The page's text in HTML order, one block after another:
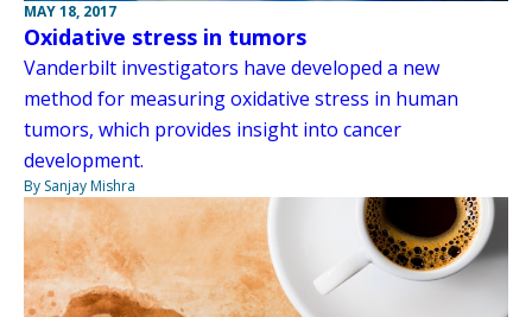
MAY 18, 2017
Oxidative stress in tumors
Vanderbilt investigators have developed a new
method for measuring oxidative stress in human
tumors, which provides insight into cancer
development.
By Sanjay Mishra